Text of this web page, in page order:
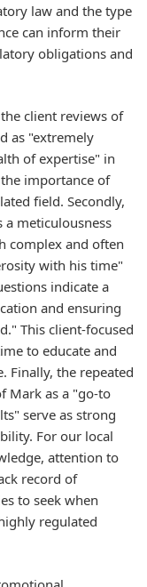
law and the type
can inform their
obligations and
client reviews of
as "extremely
of expertise" in
importance of
field. Secondly,
a meticulousness
complex and often
with his time"
indicate a
and ensuring
This client-focused
to educate and
Finally, the repeated
Mark as a "go-to
serve as strong
For our local
attention to
record of
to seek when
regulated